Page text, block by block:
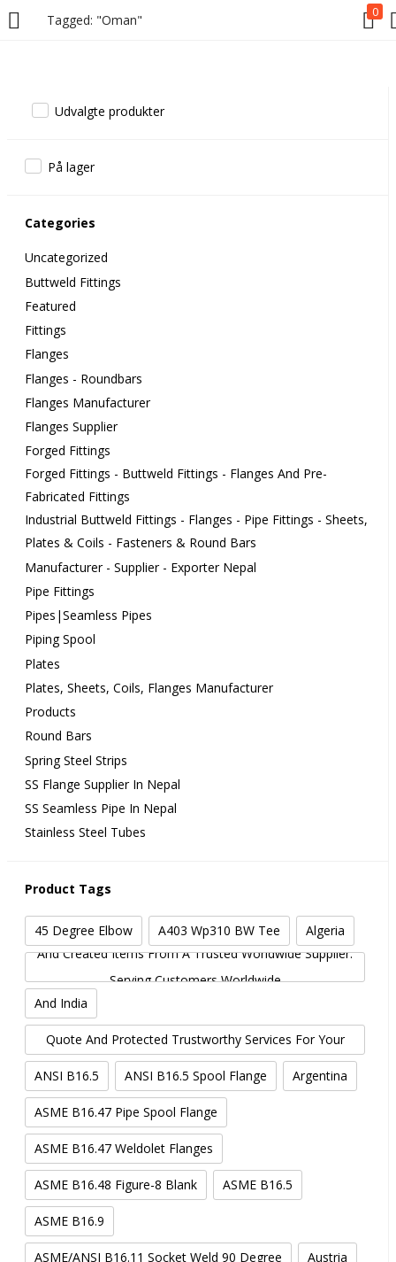
Tagged: "Oman"
0
Udvalgte produkter
På lager
Categories
Uncategorized
Buttweld Fittings
Featured
Fittings
Flanges
Flanges - Roundbars
Flanges Manufacturer
Flanges Supplier
Forged Fittings
Forged Fittings - Buttweld Fittings - Flanges And Pre-
Fabricated Fittings
Industrial Buttweld Fittings - Flanges - Pipe Fittings - Sheets,
Plates & Coils - Fasteners & Round Bars
Manufacturer - Supplier - Exporter Nepal
Pipe Fittings
Pipes|Seamless Pipes
Piping Spool
Plates
Plates, Sheets, Coils, Flanges Manufacturer
Products
Round Bars
Spring Steel Strips
SS Flange Supplier In Nepal
SS Seamless Pipe In Nepal
Stainless Steel Tubes
Product Tags
45 Degree Elbow A403 Wp310 BW Tee
Algeria
And Created Items From A Trusted Worldwide Supplier.
Serving Customers Worldwide
And India
And More. Get In Touch With Metalfed.com For A
Quote And Protected Trustworthy Services For Your
Industrial Needs.
ANSI B16.5 ANSI B16.5 Spool Flange Argentina
ASME B16.47 Pipe Spool Flange
ASME B16.47 Weldolet Flanges
ASME B16.48 Figure-8 Blank ASME B16.5
ASME B16.9
ASME/ANSI B16.11 Socket Weld 90 Degree Austria